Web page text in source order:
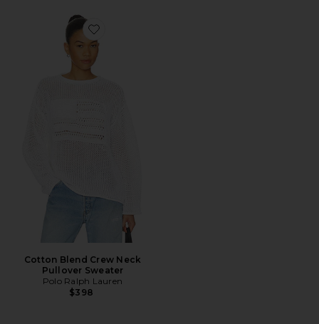
Favorite Cotton Blend Crew Neck Pullover Sweater
Cotton Blend Crew Neck
Pullover Sweater
Polo Ralph Lauren
$398